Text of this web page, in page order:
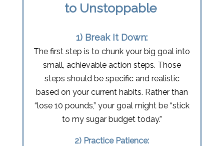
to Unstoppable
1) Break It Down:
The first step is to chunk your big goal into
small, achievable action steps. Those
steps should be specific and realistic
based on your current habits. Rather than
“lose 10 pounds,” your goal might be “stick
to my sugar budget today.”
2) Practice Patience: